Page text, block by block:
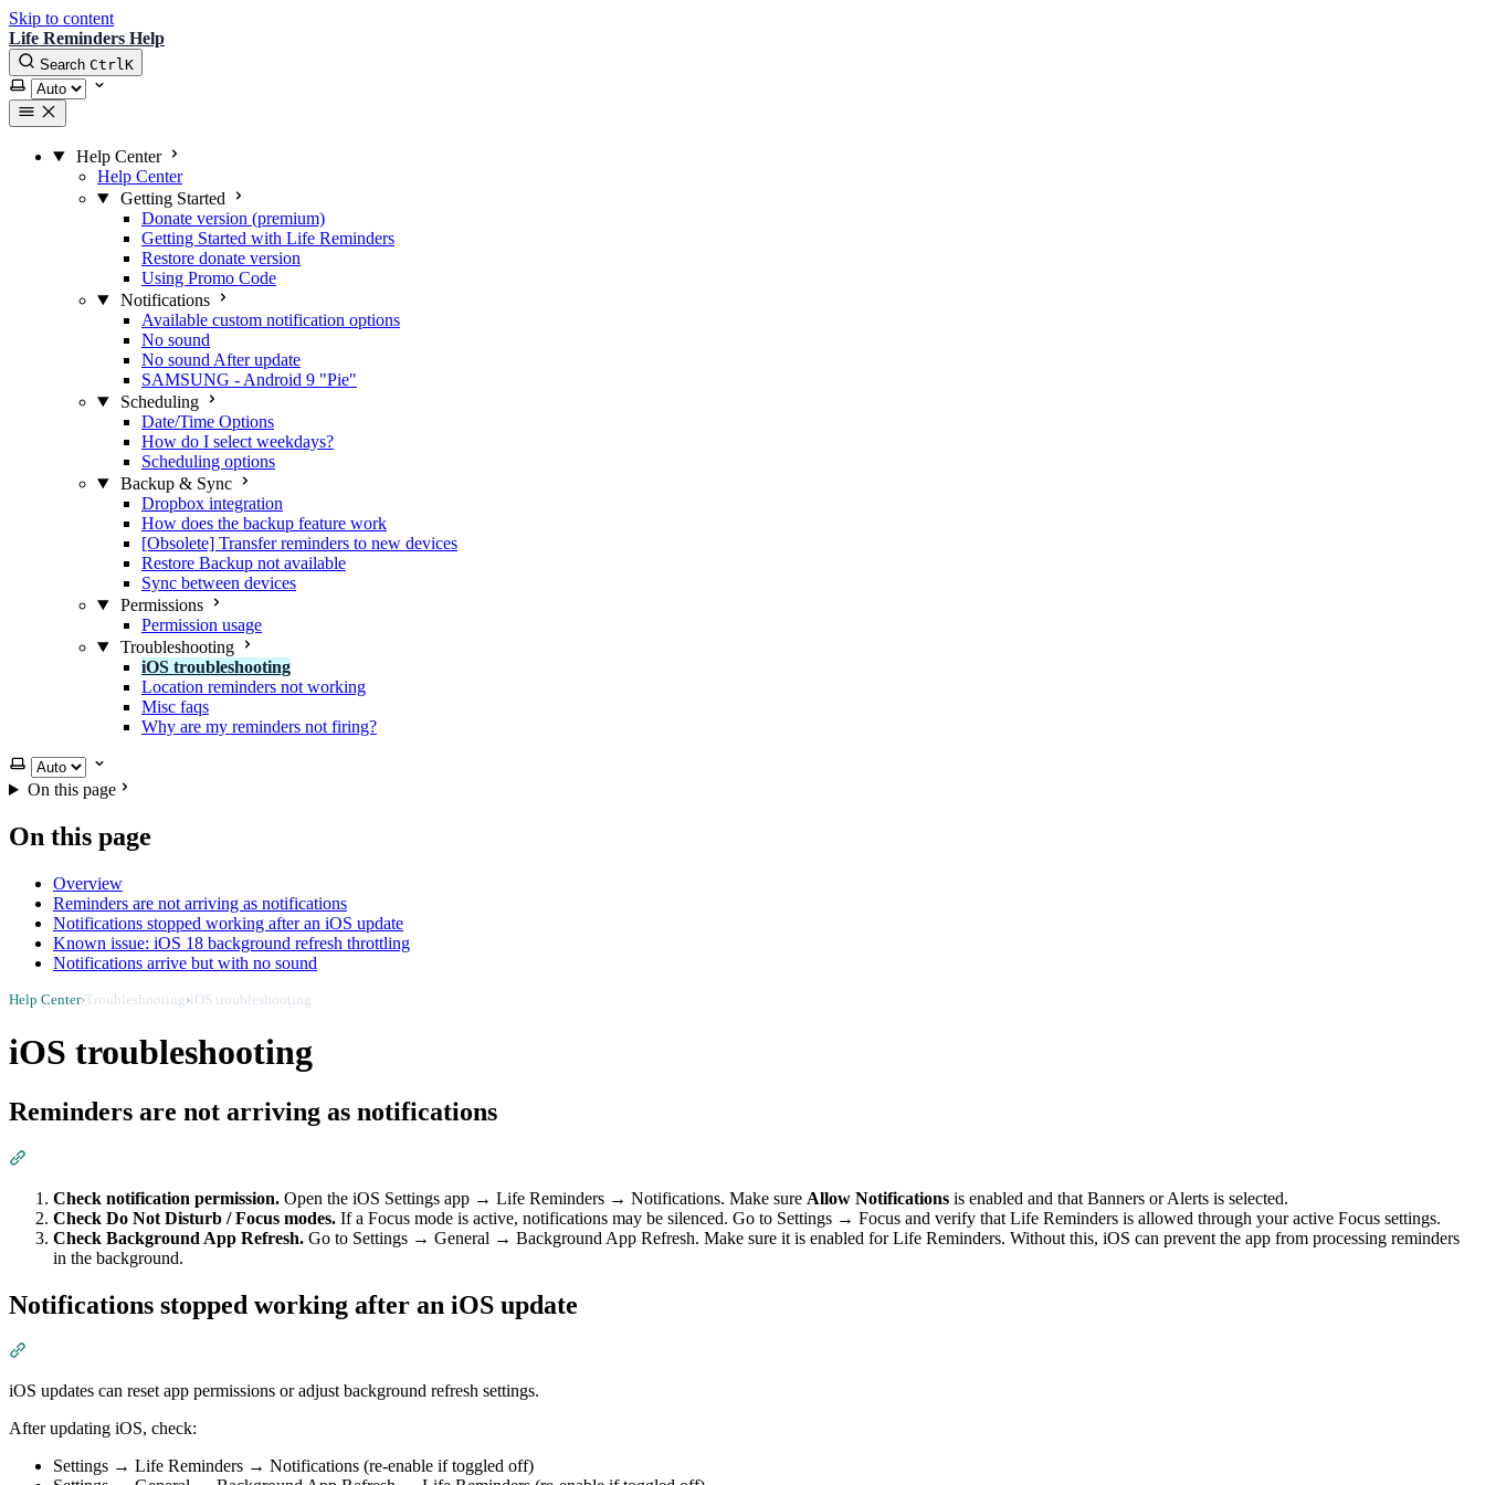
Skip to content
Life Reminders Help
Search CtrlK
Select theme
Help Center
Help Center
Getting Started
Donate version (premium)
Getting Started with Life Reminders
Restore donate version
Using Promo Code
Notifications
Available custom notification options
No sound
No sound After update
SAMSUNG - Android 9 "Pie"
Scheduling
Date/Time Options
How do I select weekdays?
Scheduling options
Backup & Sync
Dropbox integration
How does the backup feature work
[Obsolete] Transfer reminders to new devices
Restore Backup not available
Sync between devices
Permissions
Permission usage
Troubleshooting
iOS troubleshooting
Location reminders not working
Misc faqs
Why are my reminders not firing?
Select theme
On this page
On this page
Overview
Reminders are not arriving as notifications
Notifications stopped working after an iOS update
Known issue: iOS 18 background refresh throttling
Notifications arrive but with no sound
Help Center›Troubleshooting ›iOS troubleshooting
iOS troubleshooting
Reminders are not arriving as notifications
Check notification permission. Open the iOS Settings app → Life Reminders → Notifications. Make sure Allow Notifications is enabled and that Banners or Alerts is selected.
Check Do Not Disturb / Focus modes. If a Focus mode is active, notifications may be silenced. Go to Settings → Focus and verify that Life Reminders is allowed through your active Focus settings.
Check Background App Refresh. Go to Settings → General → Background App Refresh. Make sure it is enabled for Life Reminders. Without this, iOS can prevent the app from processing reminders
in the background.
Notifications stopped working after an iOS update
iOS updates can reset app permissions or adjust background refresh settings.
After updating iOS, check:
Settings → Life Reminders → Notifications (re-enable if toggled off)